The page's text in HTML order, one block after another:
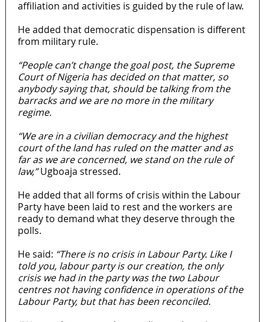
affiliation and activities is guided by the rule of law.
He added that democratic dispensation is different
from military rule.
“People can’t change the goal post, the Supreme
Court of Nigeria has decided on that matter, so
anybody saying that, should be talking from the
barracks and we are no more in the military
regime.
“We are in a civilian democracy and the highest
court of the land has ruled on the matter and as
far as we are concerned, we stand on the rule of
law,”Ugboaja stressed.
He added that all forms of crisis within the Labour
Party have been laid to rest and the workers are
ready to demand what they deserve through the
polls.
He said: “There is no crisis in Labour Party. Like I
told you, labour party is our creation, the only
crisis we had in the party was the two Labour
centres not having confidence in operations of the
Labour Party, but that has been reconciled.